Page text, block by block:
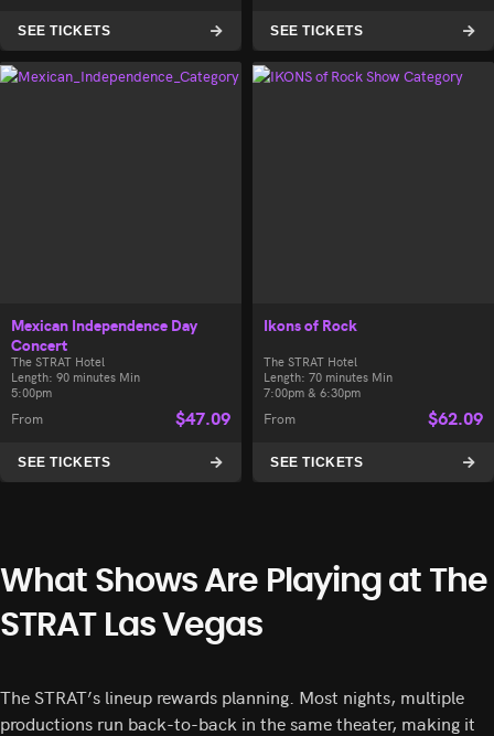
SEE TICKETS SEE TICKETS
Mexican Independence Day
Concert
The STRAT Hotel
Length: 90 minutes Min
5:00pm
From $47.09
SEE TICKETS
Ikons of Rock
The STRAT Hotel
Length: 70 minutes Min
7:00pm & 6:30pm
From $62.09
SEE TICKETS
What Shows Are Playing at The
STRAT Las Vegas
The STRAT’s lineup rewards planning. Most nights, multiple
productions run back-to-back in the same theater, making it